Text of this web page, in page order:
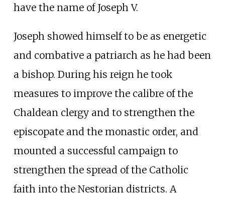
have the name of Joseph V.
Joseph showed himself to be as energetic
and combative a patriarch as he had been
a bishop. During his reign he took
measures to improve the calibre of the
Chaldean clergy and to strengthen the
episcopate and the monastic order, and
mounted a successful campaign to
strengthen the spread of the Catholic
faith into the Nestorian districts. A